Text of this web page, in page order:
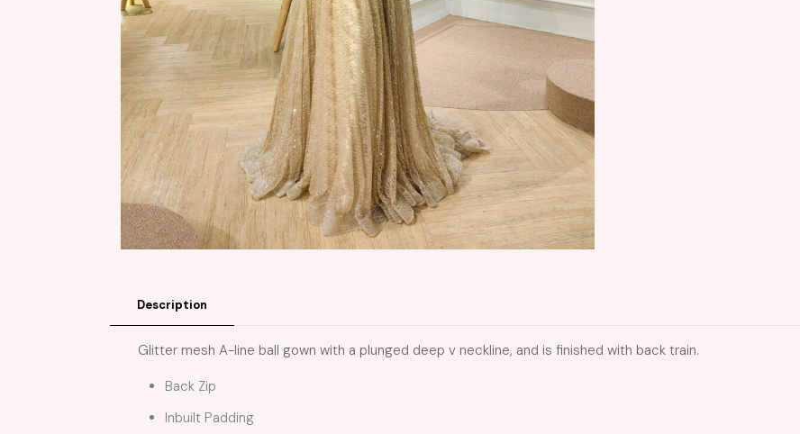
Description
Glitter mesh A-line ball gown with a plunged deep v neckline, and is finished with back train.
Back Zip
Inbuilt Padding